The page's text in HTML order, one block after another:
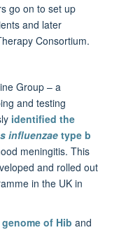
go on to set up
and later
Consortium.
Group – a
and testing
identified the
influenzae type b
meningitis. This
and rolled out
in the UK in
of Hib and